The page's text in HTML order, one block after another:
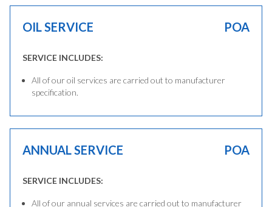
OIL SERVICE POA
SERVICE INCLUDES:
All of our oil services are carried out to manufacturer
specification.
ANNUAL SERVICE POA
SERVICE INCLUDES:
All of our annual services are carried out to manufacturer